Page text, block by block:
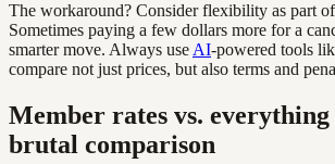
The workaround? Consider flexibility as part
Sometimes paying a few dollars more for a
smarter move. Always use AI-powered tools
compare not just prices, but also terms and
Member rates vs. everything
brutal comparison